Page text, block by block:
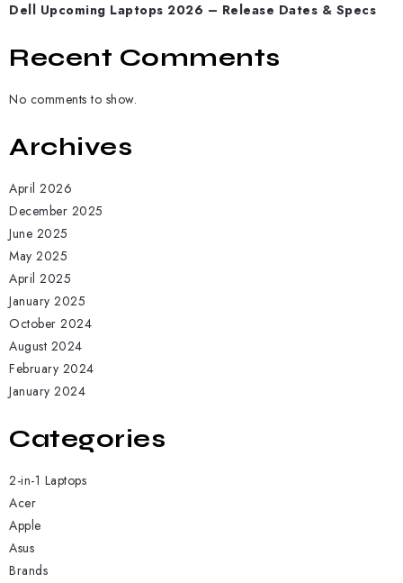
Dell Upcoming Laptops 2026 – Release Dates & Specs
Recent Comments
No comments to show.
Archives
April 2026
December 2025
June 2025
May 2025
April 2025
January 2025
October 2024
August 2024
February 2024
January 2024
Categories
2-in-1 Laptops
Acer
Apple
Asus
Brands